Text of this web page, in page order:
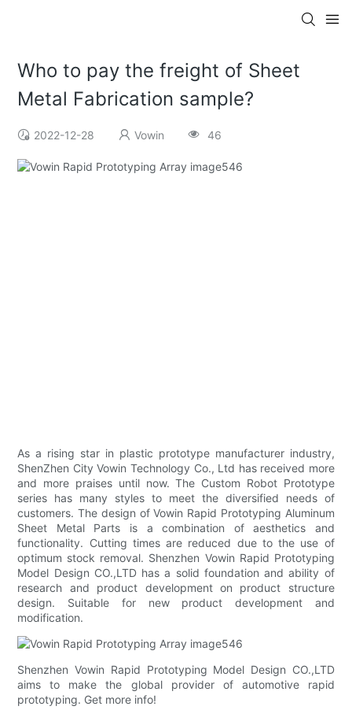
Who to pay the freight of Sheet
Metal Fabrication sample?
2022-12-28 Vowin 46
As a rising star in plastic prototype manufacturer industry,
ShenZhen City Vowin Technology Co., Ltd has received more
and more praises until now. The Custom Robot Prototype
series has many styles to meet the diversified needs of
customers. The design of Vowin Rapid Prototyping Aluminum
Sheet Metal Parts is a combination of aesthetics and
functionality. Cutting times are reduced due to the use of
optimum stock removal. Shenzhen Vowin Rapid Prototyping
Model Design CO.,LTD has a solid foundation and ability of
research and product development on product structure
design. Suitable for new product development and
modification.
Shenzhen Vowin Rapid Prototyping Model Design CO.,LTD
aims to make the global provider of automotive rapid
prototyping. Get more info!